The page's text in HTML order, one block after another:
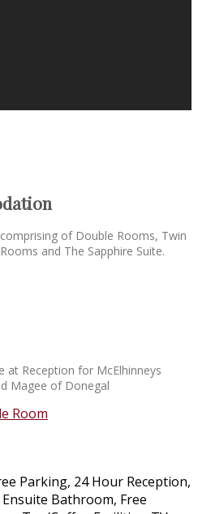
of Double Rooms, Twin
and The Sapphire Suite.
at Reception for McElhinneys
Magee of Donegal
Parking, 24 Hour Reception,
Bathroom, Free